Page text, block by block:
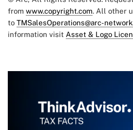
from www.copyright.com. All other
to TMSalesOperations@arc-
information visit Asset & Logo